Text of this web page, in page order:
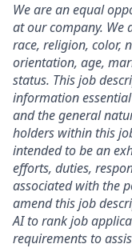
We are an equal
at our company. We
race, religion, color,
orientation, age,
status. This job
information
and the general
holders within this
intended to be an
efforts, duties,
associated with the
amend this job
AI to rank job
requirements to